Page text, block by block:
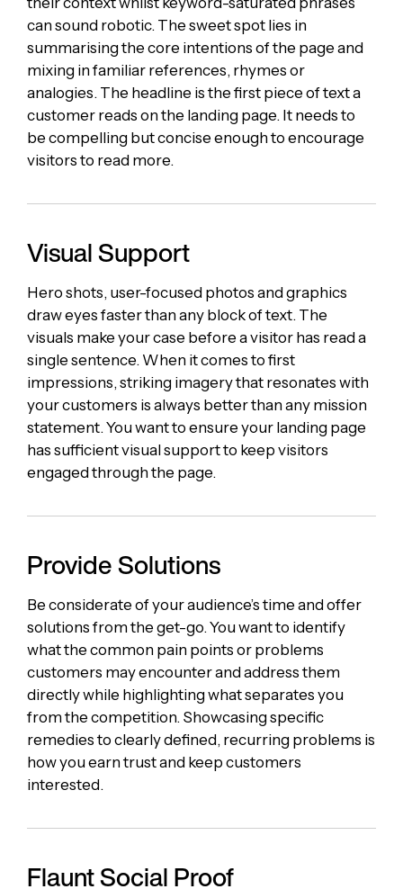
can sound robotic. The sweet spot lies in
summarising the core intentions of the page and
mixing in familiar references, rhymes or
analogies. The headline is the first piece of text a
customer reads on the landing page. It needs to
be compelling but concise enough to encourage
visitors to read more.
Visual Support
Hero shots, user-focused photos and graphics
draw eyes faster than any block of text. The
visuals make your case before a visitor has read a
single sentence. When it comes to first
impressions, striking imagery that resonates with
your customers is always better than any mission
statement. You want to ensure your landing page
has sufficient visual support to keep visitors
engaged through the page.
Provide Solutions
Be considerate of your audience’s time and offer
solutions from the get-go. You want to identify
what the common pain points or problems
customers may encounter and address them
directly while highlighting what separates you
from the competition. Showcasing specific
remedies to clearly defined, recurring problems is
how you earn trust and keep customers
interested.
Flaunt Social Proof